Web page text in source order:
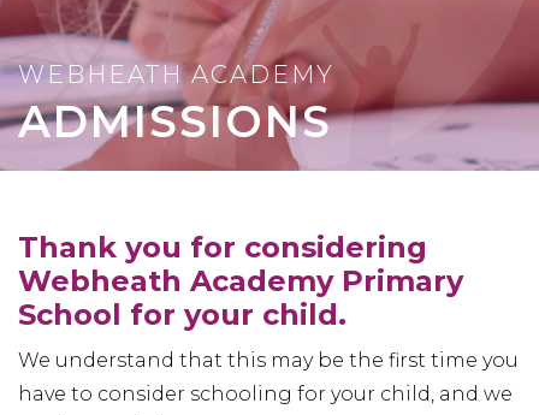
ADMISSIONS
Thank you for considering
Webheath Academy Primary
School for your child.
We understand that this may be the first time you
have to consider schooling for your child, and we